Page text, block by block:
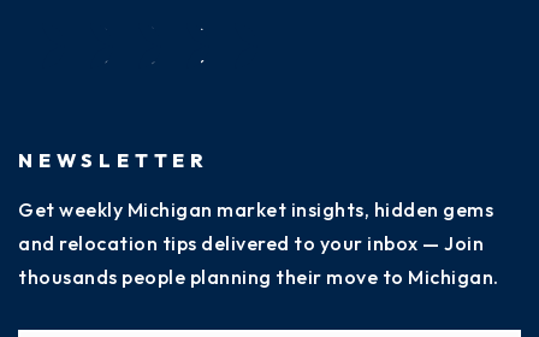
NEWSLETTER
Get weekly Michigan market insights, hidden gems
and relocation tips delivered to your inbox — Join
thousands people planning their move to Michigan.